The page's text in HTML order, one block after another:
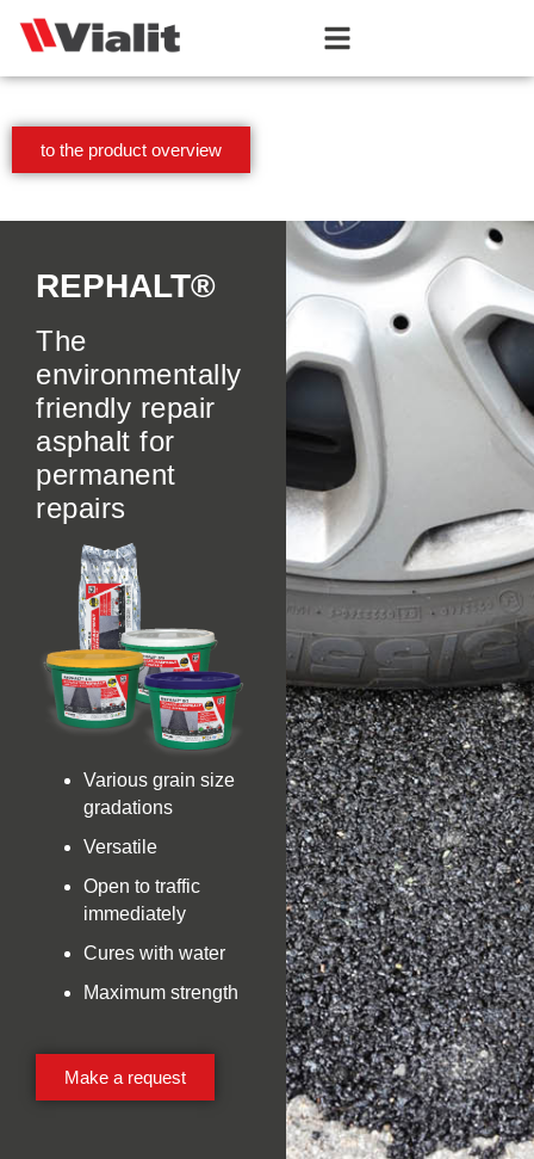
to the product overview
REPHALT®
The
environmentally
friendly repair
asphalt for
permanent
repairs
Various grain size
gradations
Versatile
Open to traffic
immediately
Cures with water
Maximum strength
Make a request